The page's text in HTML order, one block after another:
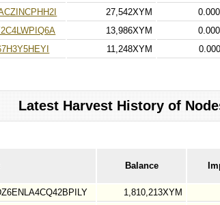
27,542XYM
13,986XYM
11,248XYM
Latest Harvest History of
Balance
1,810,213XYM